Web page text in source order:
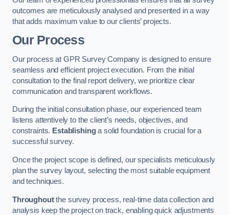
outcomes are meticulously analysed and presented in a way
that adds maximum value to our clients’ projects.
Our Process
Our process at GPR Survey Company is designed to ensure
seamless and efficient project execution. From the initial
consultation to the final report delivery, we prioritize clear
communication and transparent workflows.
During the initial consultation phase, our experienced team
listens attentively to the client’s needs, objectives, and
constraints. Establishinga solid foundation is crucial for a
successful survey.
Once the project scope is defined, our specialists meticulously
plan the survey layout, selecting the most suitable equipment
and techniques.
Throughoutthe survey process, real-time data collection and
analysis keep the project on track, enabling quick adjustments